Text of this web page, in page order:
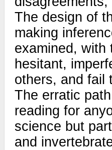
The design of
making
examined, with
hesitant,
others, and fail
The erratic
reading for
science but
and